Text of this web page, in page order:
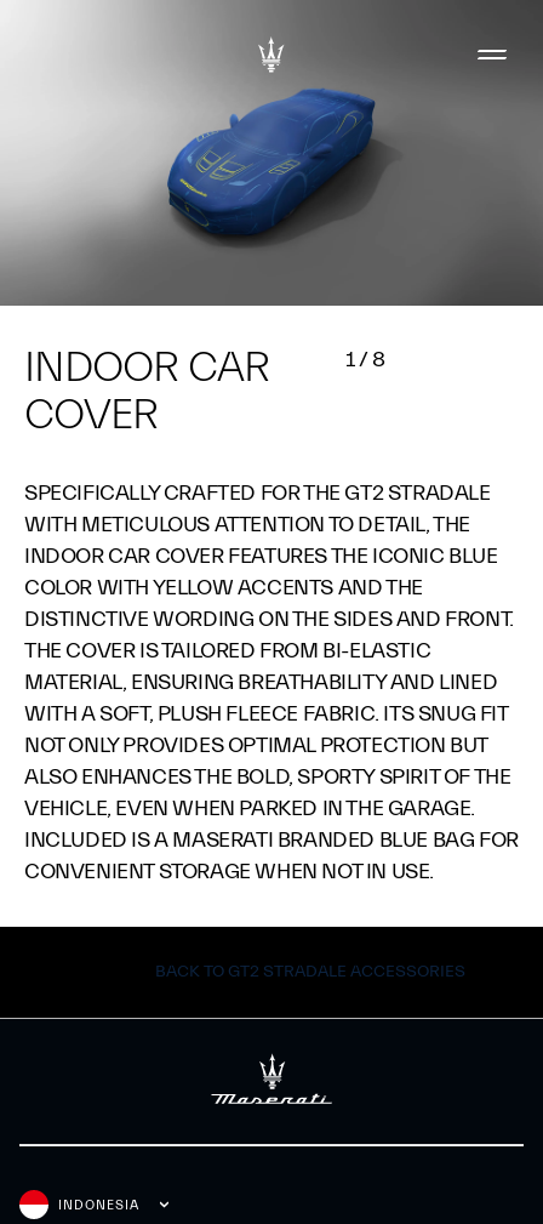
INDOOR CAR
COVER
1/8
SPECIFICALLY CRAFTED FOR THE GT2 STRADALE
WITH METICULOUS ATTENTION TO DETAIL, THE
INDOOR CAR COVER FEATURES THE ICONIC BLUE
COLOR WITH YELLOW ACCENTS AND THE
DISTINCTIVE WORDING ON THE SIDES AND FRONT.
THE COVER IS TAILORED FROM BI-ELASTIC
MATERIAL, ENSURING BREATHABILITY AND LINED
WITH A SOFT, PLUSH FLEECE FABRIC. ITS SNUG FIT
NOT ONLY PROVIDES OPTIMAL PROTECTION BUT
ALSO ENHANCES THE BOLD, SPORTY SPIRIT OF THE
VEHICLE, EVEN WHEN PARKED IN THE GARAGE.
INCLUDED IS A MASERATI BRANDED BLUE BAG FOR
CONVENIENT STORAGE WHEN NOT IN USE.
BACK TO GT2 STRADALE ACCESSORIES
INDONESIA